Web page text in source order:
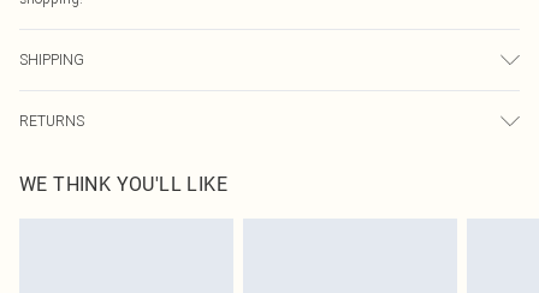
SHIPPING
USA Express Shipping
Up to 3 - 4 business days
RETURNS
before the 05/15/2025 which are subsequently returned we will honour a cash
refund. Upon returning your item, you will receive credit to your boohoo
WE THINK YOU'LL LIKE